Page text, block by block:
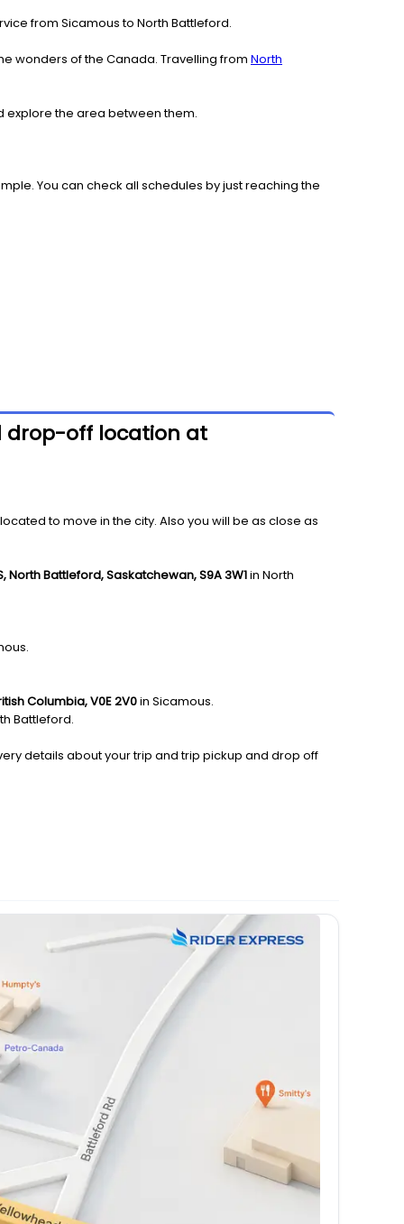
from Sicamous to North Battleford.
wonders of the Canada. Travelling from North
explore the area between them.
You can check all schedules by just reaching the
drop-off location at
to move in the city. Also you will be as close as
North Battleford, Saskatchewan, S9A 3W1in North
Columbia, V0E 2V0in Sicamous.
Battleford.
details about your trip and trip pickup and drop off